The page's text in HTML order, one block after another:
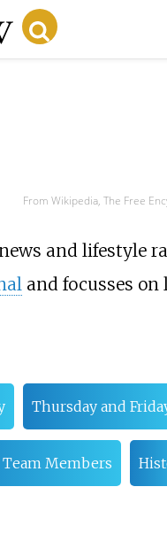
From Wikipedia, The Free
and lifestyle
and focusses on
Thursday and
Members